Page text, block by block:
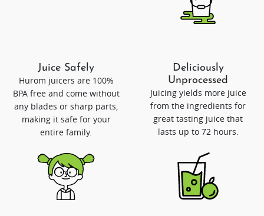
Juice Safely
Hurom juicers are 100%
BPA free and come without
any blades or sharp parts,
making it safe for your
entire family.
Deliciously
Unprocessed
Juicing yields more juice
from the ingredients for
great tasting juice that
lasts up to 72 hours.